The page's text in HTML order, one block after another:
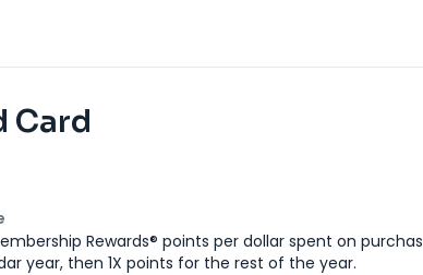
Card
Rewards® points per dollar spent on
year, then 1X points for the rest of the year.